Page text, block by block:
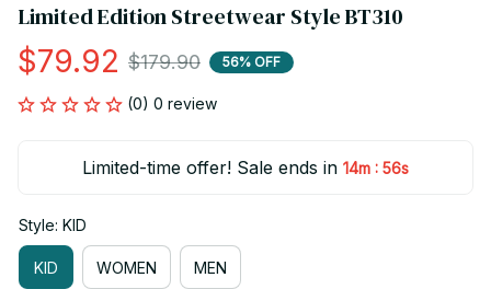
Limited Edition Streetwear Style BT310
$79.92 $179.90 56% OFF
(0) 0 review
Limited-time offer! Sale ends in 14m : 56s
Style: KID
KID WOMEN MEN